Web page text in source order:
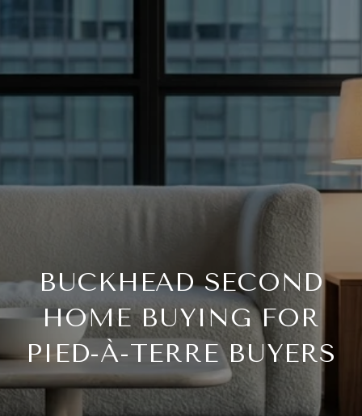
BUCKHEAD SECOND
HOME BUYING FOR
PIED-À-TERRE BUYERS